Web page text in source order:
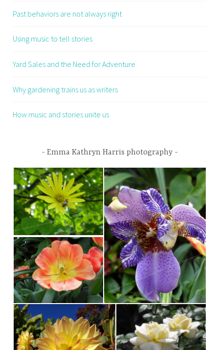
Past behaviors are not always right
Using music to tell stories
Yard Sales and the Need for Adventure
Why gardening trains us as writers
How music and stories unite us
Emma Kathryn Harris photography